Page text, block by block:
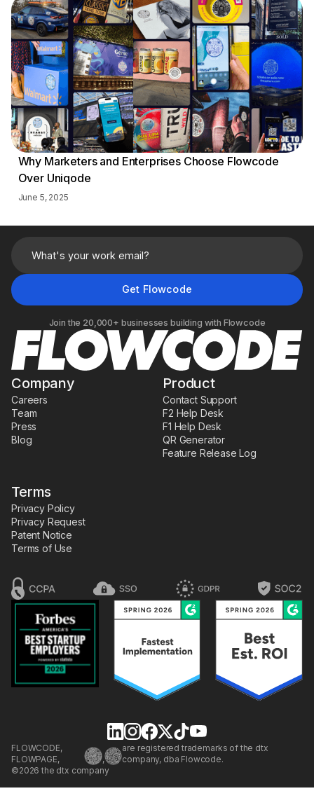
Why Marketers and Enterprises Choose Flowcode
Over Uniqode
June 5, 2025
Join the 20,000+ businesses building with Flowcode
Company
Careers
Team
Press
Blog
Product
Contact Support
F2 Help Desk
F1 Help Desk
QR Generator
Feature Release Log
Terms
Privacy Policy
Privacy Request
Patent Notice
Terms of Use
FLOWCODE,
FLOWPAGE,
,
are registered trademarks of the dtx
company, dba Flowcode.
©2026 the dtx company